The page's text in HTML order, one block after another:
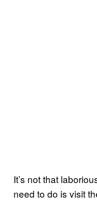
It’s not that
need to do is visit